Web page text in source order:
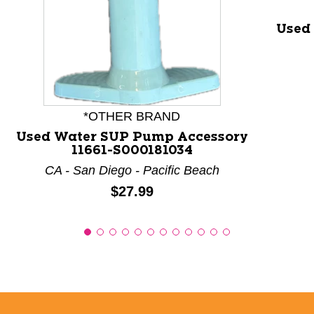
*OTHER BRAND
Used Water SUP Pump Accessory
11661-S000181034
CA - San Diego - Pacific Beach
Price:
$27.99